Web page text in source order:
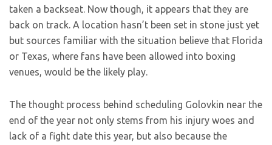
taken a backseat. Now though, it appears that they are
back on track. A location hasn’t been set in stone just yet
but sources familiar with the situation believe that Florida
or Texas, where fans have been allowed into boxing
venues, would be the likely play.
The thought process behind scheduling Golovkin near the
end of the year not only stems from his injury woes and
lack of a fight date this year, but also because the